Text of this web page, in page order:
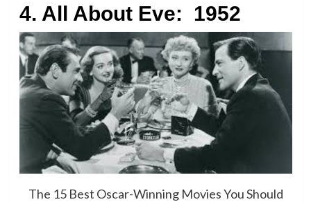
4. All About Eve: 1952
The 15 Best Oscar-Winning Movies You Should